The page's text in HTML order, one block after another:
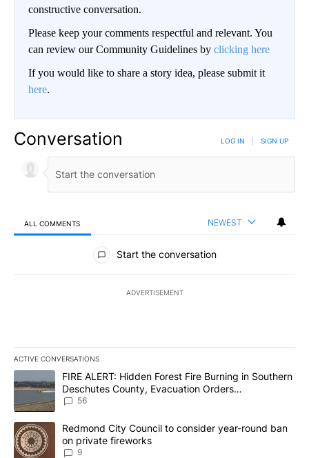
constructive conversation.
Please keep your comments respectful and relevant. You
can review our Community Guidelines by clicking here
If you would like to share a story idea, please submit it
here.
Conversation LOG IN SIGN UP
ALL COMMENTS NEWEST
All Comments
Start the conversation
ADVERTISEMENT
ACTIVE CONVERSATIONS
The following is a list of the most commented articles in the last
A trending article titled "FIRE ALERT: Hidden Forest Fire
FIRE ALERT: Hidden Forest Fire Burning in Southern
Deschutes County, Evacuation Orders
Implemented
56
A trending article titled "Redmond City Council to consider
Redmond City Council to consider year-round ban
on private fireworks
9